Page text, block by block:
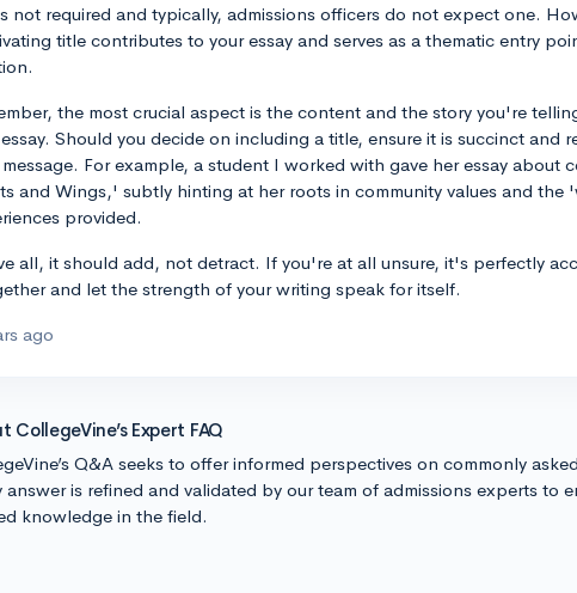
not required and typically, admissions officers do not expect one.
title contributes to your essay and serves as a thematic entry
the most crucial aspect is the content and the story you're
Should you decide on including a title, ensure it is succinct and
For example, a student I worked with gave her essay about
and Wings,' subtly hinting at her roots in community values and the
provided.
all, it should add, not detract. If you're at all unsure, it's perfectly
and let the strength of your writing speak for itself.
ago
CollegeVine’s Expert FAQ
Q&A seeks to offer informed perspectives on commonly
answer is refined and validated by our team of admissions experts to
knowledge in the field.